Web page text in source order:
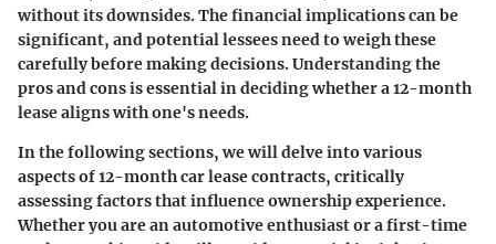
without its downsides. The financial implications can be
significant, and potential lessees need to weigh these
carefully before making decisions. Understanding the
pros and cons is essential in deciding whether a 12-month
lease aligns with one's needs.
In the following sections, we will delve into various
aspects of 12-month car lease contracts, critically
assessing factors that influence ownership experience.
Whether you are an automotive enthusiast or a first-time